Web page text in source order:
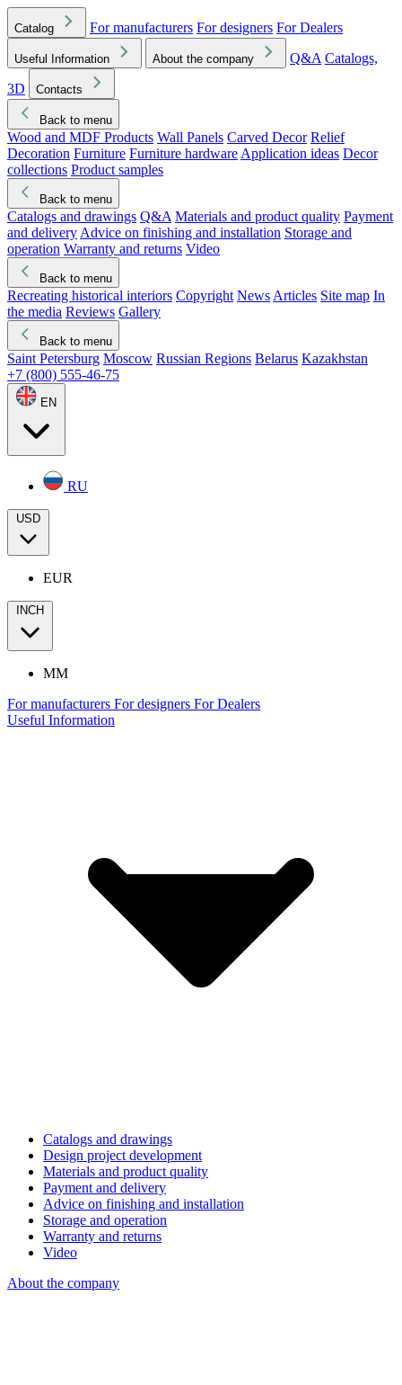
Catalog For manufacturers For designers For Dealers
Useful Information About the company Q&A Catalogs,
3D
Contacts
Back to menu
Wood and MDF Products Wall Panels Carved Decor Relief
Decoration Furniture Furniture hardware Application ideas Decor
collections Product samples
Back to menu
Catalogs and drawings Q&A Materials and product quality Payment
and delivery Advice on finishing and installation Storage and
operation Warranty and returns Video
Back to menu
Recreating historical interiors Copyright News Articles Site map In
the media Reviews Gallery
Back to menu
Saint Petersburg Moscow Russian Regions Belarus Kazakhstan
+7 (800) 555-46-75
EN
RU
USD
EUR
INCH
MM
For manufacturers For designers For Dealers
Useful Information
Catalogs and drawings
Design project development
Materials and product quality
Payment and delivery
Advice on finishing and installation
Storage and operation
Warranty and returns
Video
About the company